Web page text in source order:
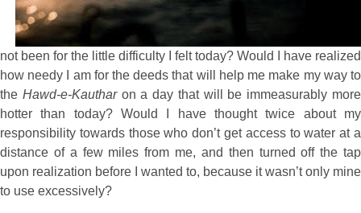
not been for the little difficulty I felt today? Would I have realized
how needy I am for the deeds that will help me make my way to
the Hawd-e-Kautharon a day that will be immeasurably more
hotter than today? Would I have thought twice about my
responsibility towards those who don’t get access to water at a
distance of a few miles from me, and then turned off the tap
upon realization before I wanted to, because it wasn’t only mine
to use excessively?